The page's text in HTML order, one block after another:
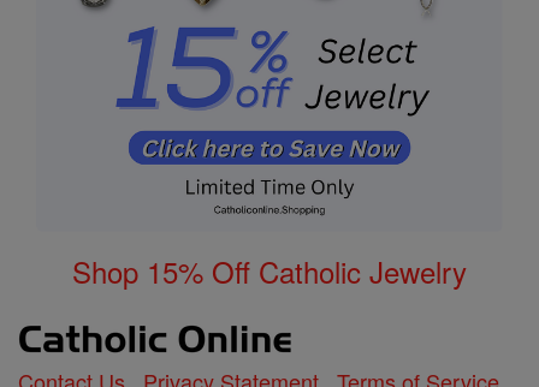
Shop 15% Off Catholic Jewelry